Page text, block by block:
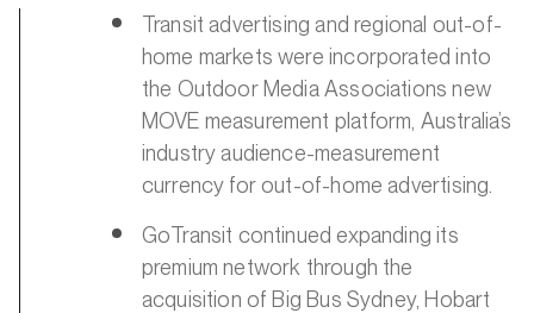
Transit advertising and regional out-of-
home markets were incorporated into
the Outdoor Media Associations new
MOVE measurement platform, Australia’s
industry audience-measurement
currency for out-of-home advertising.
GoTransit continued expanding its
premium network through the
acquisition of Big Bus Sydney, Hobart